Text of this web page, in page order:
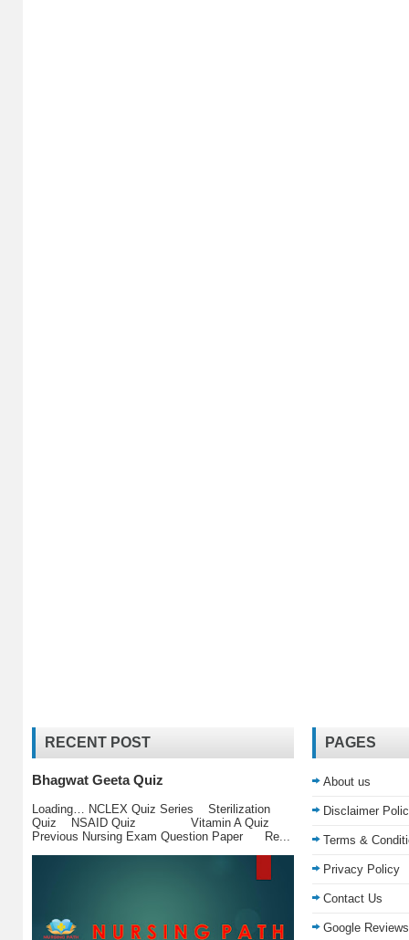
RECENT POST
Bhagwat Geeta Quiz
Loading… NCLEX Quiz Series Sterilization
Quiz NSAID Quiz Vitamin A Quiz
Previous Nursing Exam Question Paper Re...
PAGES
About us
Disclaimer
Terms &
Privacy Policy
Contact Us
Google Reviews